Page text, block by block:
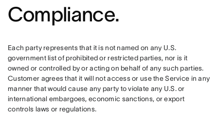
Compliance.
Each party represents that it is not named on any U.S.
government list of prohibited or restricted parties, nor is it
owned or controlled by or acting on behalf of any such parties.
Customer agrees that it will not access or use the Service in any
manner that would cause any party to violate any U.S. or
international embargoes, economic sanctions, or export
controls laws or regulations.